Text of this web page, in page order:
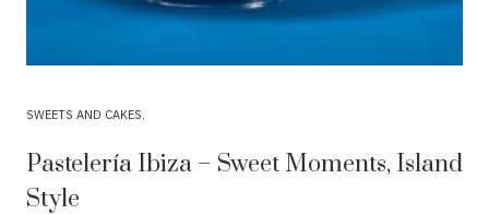
SWEETS AND CAKES
Pastelería Ibiza – Sweet Moments, Island
Style